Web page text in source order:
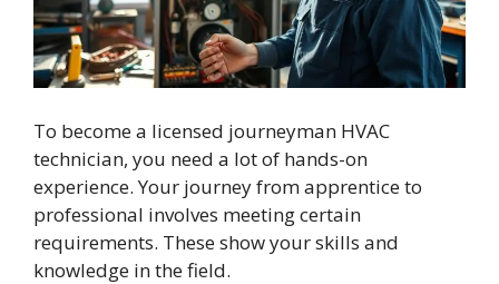
To become a licensed journeyman HVAC
technician, you need a lot of hands-on
experience. Your journey from apprentice to
professional involves meeting certain
requirements. These show your skills and
knowledge in the field.